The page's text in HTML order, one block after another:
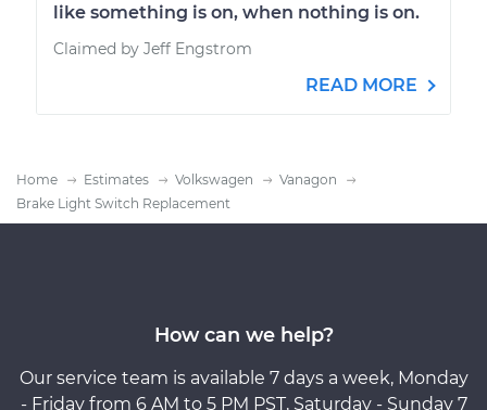
like something is on, when nothing is on.
Claimed by Jeff Engstrom
READ MORE
Home Estimates Volkswagen
Vanagon
Brake Light Switch Replacement
How can we help?
Our service team is available 7 days a week, Monday
- Friday from 6 AM to 5 PM PST, Saturday - Sunday 7